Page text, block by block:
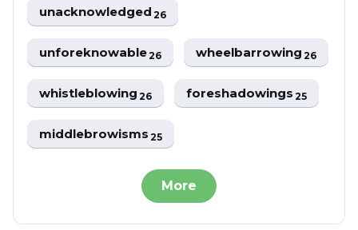
unacknowledged26
unforeknowable26 wheelbarrowing26
whistleblowing26 foreshadowings25
middlebrowisms25
More